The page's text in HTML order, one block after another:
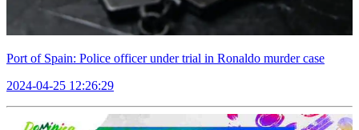
Port of Spain: Police officer under trial in Ronaldo murder case
2024-04-25 12:26:29